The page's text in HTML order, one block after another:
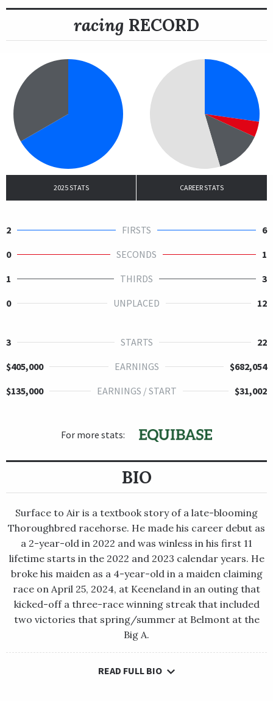
racing RECORD
2025 STATS CAREER STATS
2 FIRSTS
6
0
SECONDS
1
1
THIRDS
3
0
UNPLACED 12
3 STARTS
22
$405,000
EARNINGS
$682,054
$135,000
EARNINGS / START $31,002
For more stats:
BIO
Surface to Air is a textbook story of a late-blooming
Thoroughbred racehorse. He made his career debut as
a 2-year-old in 2022 and was winless in his first 11
lifetime starts in the 2022 and 2023 calendar years. He
broke his maiden as a 4-year-old in a maiden claiming
race on April 25, 2024, at Keeneland in an outing that
kicked-off a three-race winning streak that included
two victories that spring/summer at Belmont at the
Big A.
Surface to Air is a textbook story of a late-blooming
READ FULL BIO